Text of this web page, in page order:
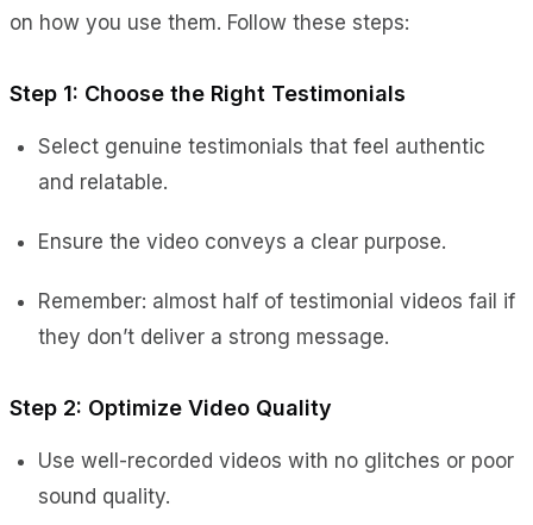
on how you use them. Follow these steps:
Step 1: Choose the Right Testimonials
Select genuine testimonials that feel authentic
and relatable.
Ensure the video conveys a clear purpose.
Remember: almost half of testimonial videos fail if
they don’t deliver a strong message.
Step 2: Optimize Video Quality
Use well-recorded videos with no glitches or poor
sound quality.